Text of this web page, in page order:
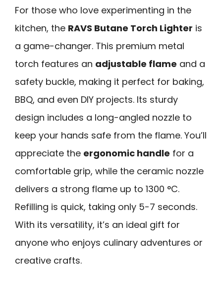
For those who love experimenting in the
kitchen, the RAVS Butane Torch Lighter is
a game-changer. This premium metal
torch features an adjustable flame and a
safety buckle, making it perfect for baking,
BBQ, and even DIY projects. Its sturdy
design includes a long-angled nozzle to
keep your hands safe from the flame. You’ll
appreciate the ergonomic handle for a
comfortable grip, while the ceramic nozzle
delivers a strong flame up to 1300 °C.
Refilling is quick, taking only 5-7 seconds.
With its versatility, it’s an ideal gift for
anyone who enjoys culinary adventures or
creative crafts.